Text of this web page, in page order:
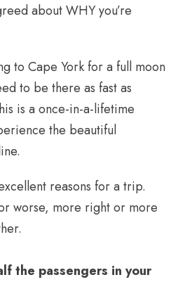
about WHY you’re
to Cape York for a full moon
to be there as fast as
is a once-in-a-lifetime
the beautiful
reasons for a trip.
worse, more right or more
the passengers in your